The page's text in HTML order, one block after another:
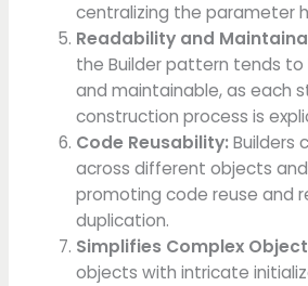
centralizing the parameter
Readability and
the Builder pattern tends
and maintainable, as each
construction process is
Code Reusability: Builders
across different objects
promoting code reuse and
duplication.
Simplifies Complex
objects with intricate